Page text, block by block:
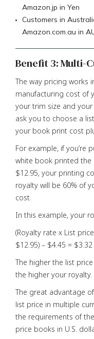
Amazon.jp in Yen
Customers in
Amazon.com.au in
Benefit 3: Multi-
The way pricing works
manufacturing cost of
your trim size and
ask you to choose a
your book print cost
For example, if you’re
white book printed the
$12.95, your printing
royalty will be 60% of
cost.
In this example, your
(Royalty rate x List
$12.95) – $4.45 = $3.32
The higher the list
the higher your royalty.
The great advantage
list price in multiple
the requirements of
price books in U.S.